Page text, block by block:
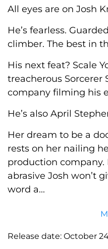
All eyes are on Josh
He’s fearless.
climber. The best in
His next feat? Scale
treacherous Sorcerer
company filming his
He’s also April
Her dream to be a
rests on her nailing
production company.
abrasive Josh won’t
word a...
Release date: October